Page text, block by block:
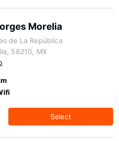
Morelia
de La República
58210, MX
Select